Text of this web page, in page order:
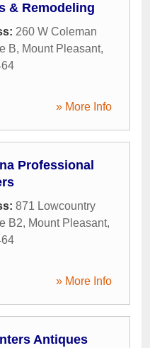
& Remodeling
260 W Coleman
B, Mount Pleasant,
» More Info
Professional
871 Lowcountry
B2, Mount Pleasant,
» More Info
Antiques